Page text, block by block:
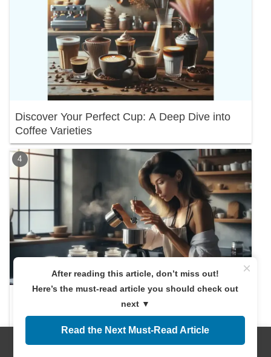
Discover Your Perfect Cup: A Deep Dive into
Coffee Varieties
Discover the Right Coffee Amount! A
Beginner's Guide
×
After reading this article, don’t miss out!
Here’s the must-read article you should check out
next ▼
Read the Next Must-Read Article